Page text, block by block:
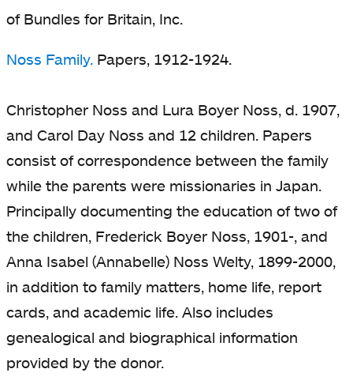
of Bundles for Britain, Inc.
Noss Family. Papers, 1912-1924.
Christopher Noss and Lura Boyer Noss, d. 1907,
and Carol Day Noss and 12 children. Papers
consist of correspondence between the family
while the parents were missionaries in Japan.
Principally documenting the education of two of
the children, Frederick Boyer Noss, 1901-, and
Anna Isabel (Annabelle) Noss Welty, 1899-2000,
in addition to family matters, home life, report
cards, and academic life. Also includes
genealogical and biographical information
provided by the donor.